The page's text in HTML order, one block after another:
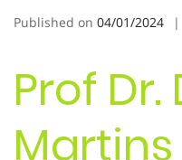
Published on 04/01/2024
Prof
Martins